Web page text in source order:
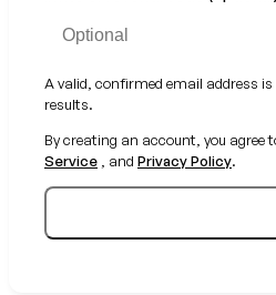
A valid, confirmed email address is
results.
By creating an account, you agree
Service , and Privacy Policy.